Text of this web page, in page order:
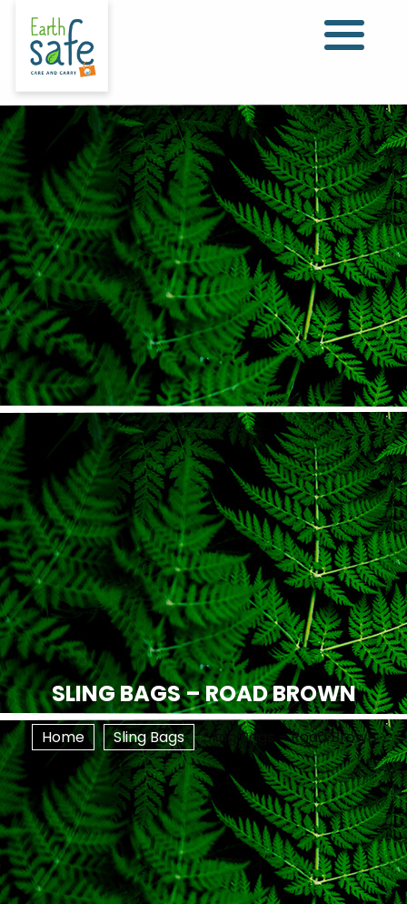
SLING BAGS – ROAD BROWN
Home Sling Bags Sling Bags – Road Brown